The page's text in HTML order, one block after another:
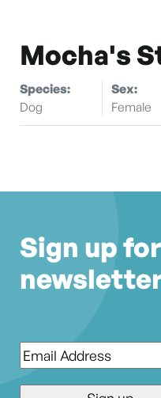
Mocha's
Species:
Dog
Sex:
Female
Sign up
Email*